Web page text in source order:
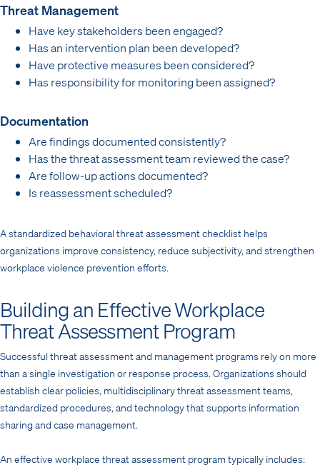
Threat Management
Have key stakeholders been engaged?
Has an intervention plan been developed?
Have protective measures been considered?
Has responsibility for monitoring been assigned?
Documentation
Are findings documented consistently?
Has the threat assessment team reviewed the case?
Are follow-up actions documented?
Is reassessment scheduled?
A standardized behavioral threat assessment checklist helps
organizations improve consistency, reduce subjectivity, and strengthen
workplace violence prevention efforts.
Building an Effective Workplace
Threat Assessment Program
Successful threat assessment and management programs rely on more
than a single investigation or response process. Organizations should
establish clear policies, multidisciplinary threat assessment teams,
standardized procedures, and technology that supports information
sharing and case management.
An effective workplace threat assessment program typically includes: